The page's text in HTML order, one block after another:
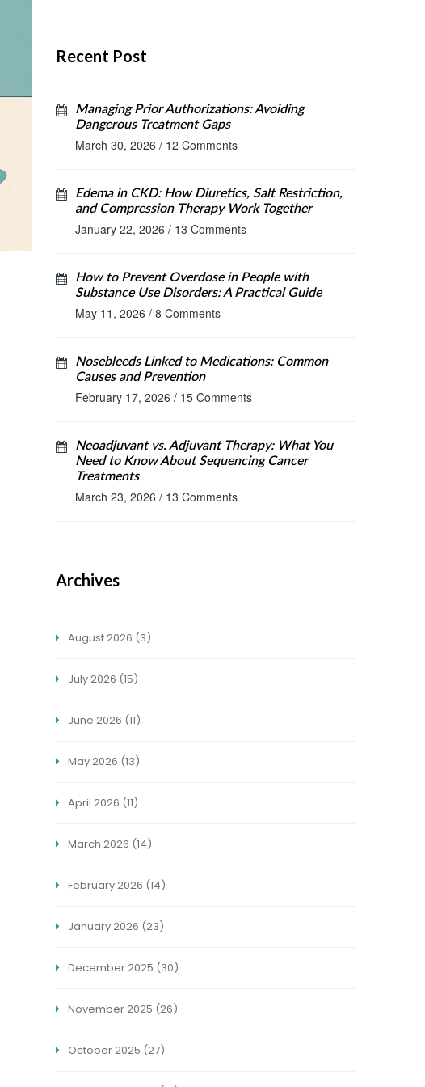
Recent Post
Managing Prior Authorizations: Avoiding
Dangerous Treatment Gaps
March 30, 2026 / 12 Comments
Edema in CKD: How Diuretics, Salt Restriction,
and Compression Therapy Work Together
January 22, 2026 / 13 Comments
How to Prevent Overdose in People with
Substance Use Disorders: A Practical Guide
May 11, 2026 / 8 Comments
Nosebleeds Linked to Medications: Common
Causes and Prevention
February 17, 2026 / 15 Comments
Neoadjuvant vs. Adjuvant Therapy: What You
Need to Know About Sequencing Cancer
Treatments
March 23, 2026 / 13 Comments
Archives
August 2026 (3)
July 2026 (15)
June 2026 (11)
May 2026 (13)
April 2026 (11)
March 2026 (14)
February 2026 (14)
January 2026 (23)
December 2025 (30)
November 2025 (26)
October 2025 (27)